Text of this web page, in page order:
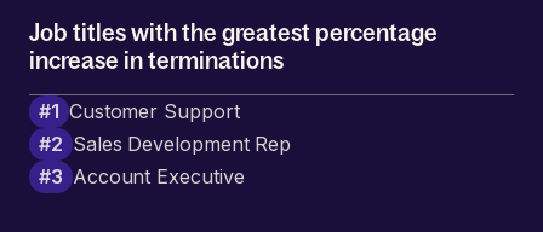
Job titles with the greatest percentage
increase in terminations
#1 Customer Support
#2 Sales Development Rep
#3 Account Executive